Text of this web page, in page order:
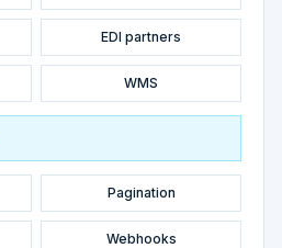
EDI partners
WMS
Pagination
Webhooks